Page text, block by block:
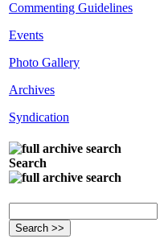
Commenting Guidelines
Events
Photo Gallery
Archives
Syndication
Search